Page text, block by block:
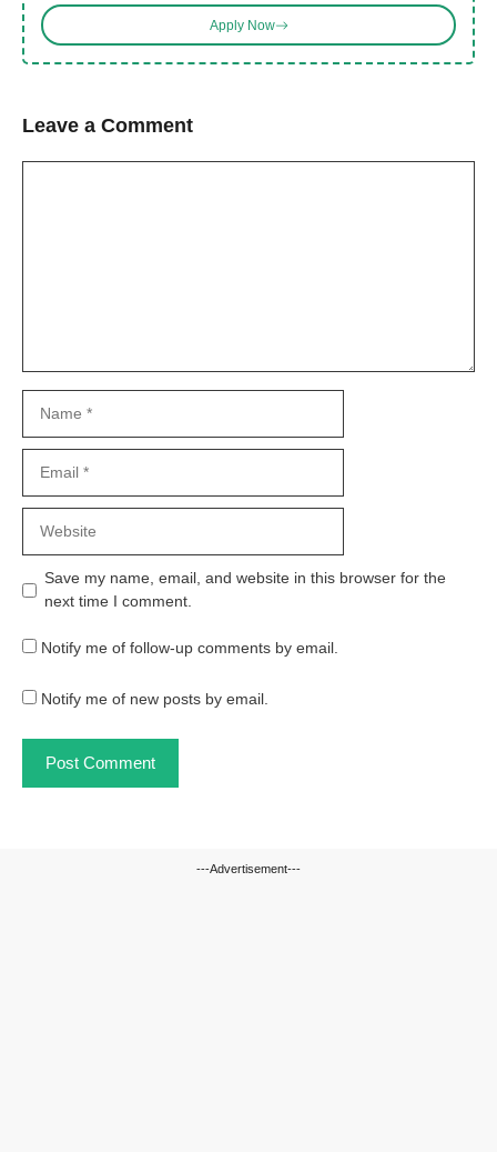
Apply Now
Leave a Comment
Save my name, email, and website in this browser for the
next time I comment.
Notify me of follow-up comments by email.
Notify me of new posts by email.
---Advertisement---